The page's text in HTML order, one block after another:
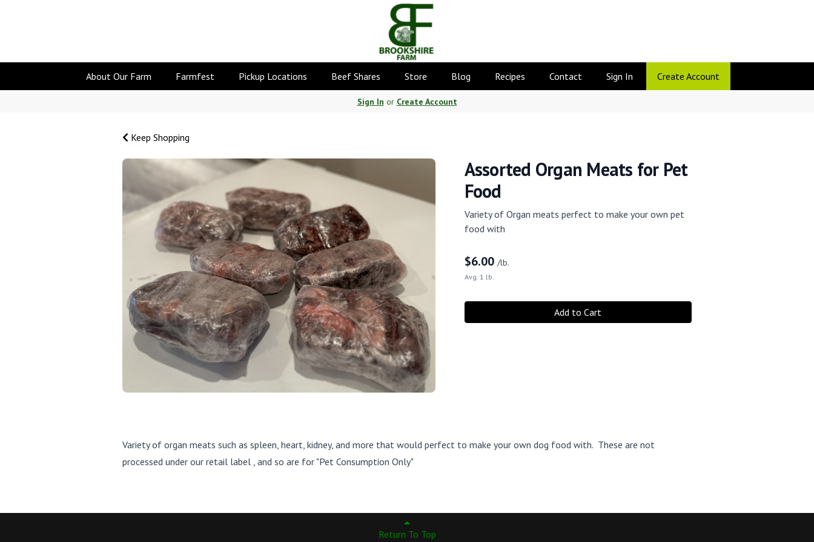
About Our Farm Farmfest Pickup Locations Beef Shares Store Blog Recipes Contact Sign In Create Account
Sign In or Create Account
Keep Shopping
Assorted Organ Meats for Pet
Food
Variety of Organ meats perfect to make your own pet
food with
$6.00 /lb.
Avg. 1 lb.
Add to Cart
Variety of organ meats such as spleen, heart, kidney, and more that would perfect to make your own dog food with. These are not
processed under our retail label , and so are for "Pet Consumption Only"
Return To Top